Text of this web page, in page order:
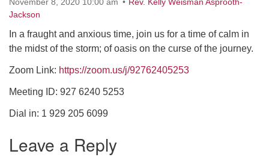
Beverly, MA 01915
978-922-3968
office [at] firstparishbeverly [dot] org
Jackson
In a fraught and anxious time, join us for a time of calm in
the midst of the storm; of oasis on the curse of the journey.
Zoom Link: https://zoom.us/j/92762405253
Meeting ID: 927 6240 5253
Dial in: 1 929 205 6099
Leave a Reply